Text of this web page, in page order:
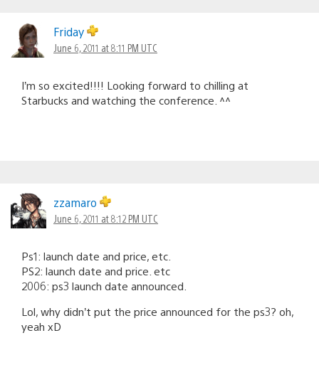
Friday
June 6, 2011 at 8:11 PM UTC
I’m so excited!!!! Looking forward to chilling at
Starbucks and watching the conference. ^^
zzamaro
June 6, 2011 at 8:12 PM UTC
Ps1: launch date and price, etc.
PS2: launch date and price. etc
2006: ps3 launch date announced.
Lol, why didn’t put the price announced for the ps3? oh,
yeah xD